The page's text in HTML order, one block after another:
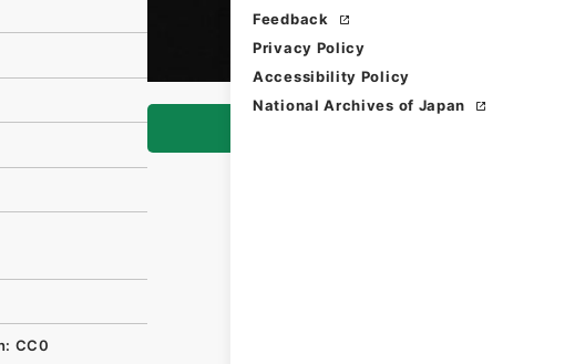
Feedback
Privacy Policy
Accessibility Policy
National Archives of Japan
CC0